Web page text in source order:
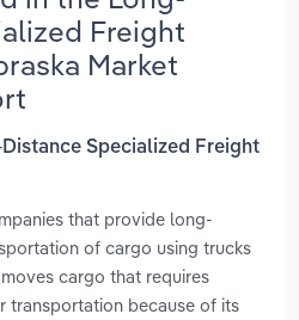
Freight
Market
Specialized Freight
that provide long-
of cargo using trucks
cargo that requires
transportation because of its